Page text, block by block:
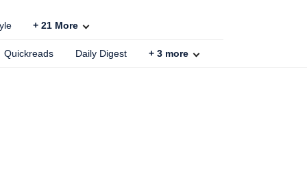
+ 21 More
Quickreads Daily Digest + 3 more